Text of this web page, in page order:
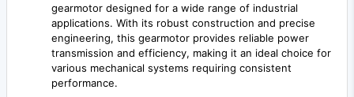
gearmotor designed for a wide range of industrial
applications. With its robust construction and precise
engineering, this gearmotor provides reliable power
transmission and efficiency, making it an ideal choice for
various mechanical systems requiring consistent
performance.